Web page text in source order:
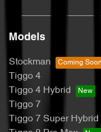
Models
Stockman
Tiggo 4
Tiggo 4 Hybrid
Tiggo 7
Tiggo 7 Super Hybrid